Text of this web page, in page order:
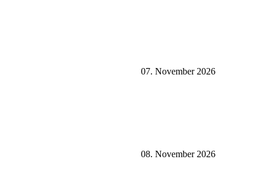
07. November 2026
08. November 2026